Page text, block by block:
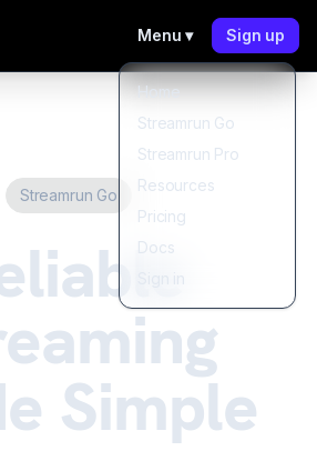
Menu ▾
Home
Streamrun Go
Streamrun Pro
Resources
Pricing
Docs
Sign in
Sign up
Streamrun Go
Simple